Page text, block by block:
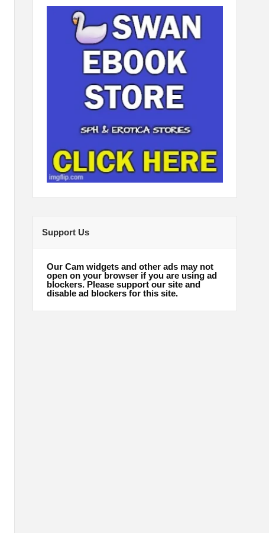
Support Us
Our Cam widgets and other ads may not
open on your browser if you are using ad
blockers. Please support our site and
disable ad blockers for this site.